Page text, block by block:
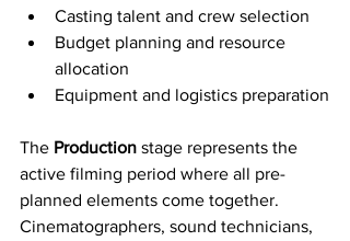
Casting talent and crew selection
Budget planning and resource
allocation
Equipment and logistics preparation
The Production stage represents the
active filming period where all pre-
planned elements come together.
Cinematographers, sound technicians,